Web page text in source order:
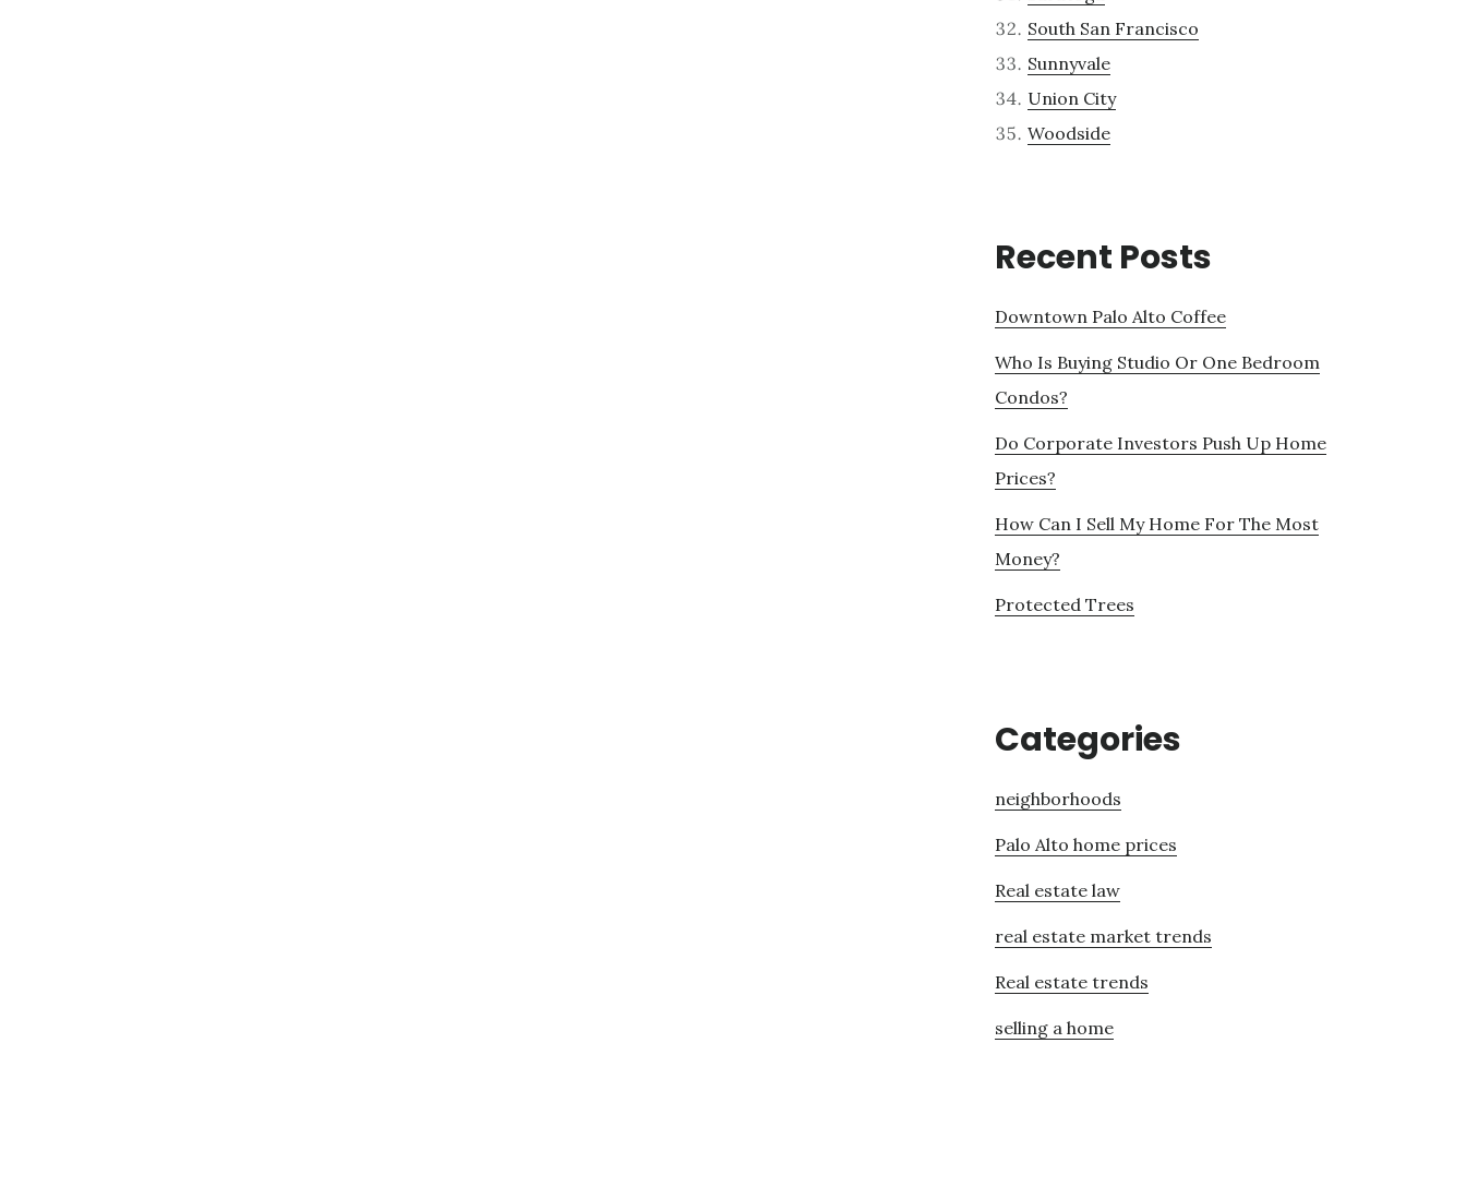
South San Francisco
Sunnyvale
Union City
Woodside
Recent Posts
Downtown Palo Alto Coffee
Who Is Buying Studio Or One Bedroom
Condos?
Do Corporate Investors Push Up Home
Prices?
How Can I Sell My Home For The Most
Money?
Protected Trees
Categories
neighborhoods
Palo Alto home prices
Real estate law
real estate market trends
Real estate trends
selling a home